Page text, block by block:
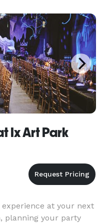
Ix Art Park
at your next
planning your party